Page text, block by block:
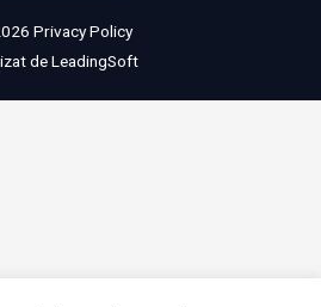
Privacy Policy
deLeadingSoft